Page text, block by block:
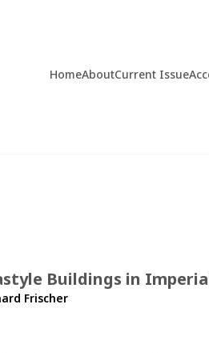
HomeAboutCurrent Issue
Buildings in
Frischer